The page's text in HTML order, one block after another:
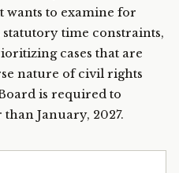
wants to examine for
time constraints,
cases that are
nature of civil rights
is required to
January, 2027.